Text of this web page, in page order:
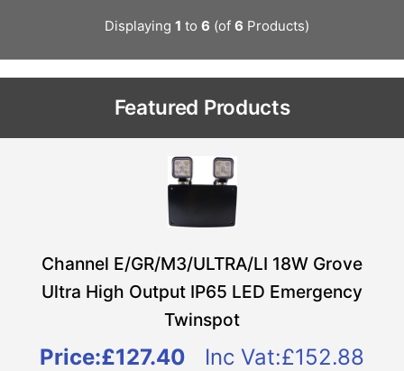
Displaying 1 to 6 (of 6 Products)
Featured Products
Channel E/GR/M3/ULTRA/LI 18W Grove
Ultra High Output IP65 LED Emergency
Twinspot
Price:£127.40 Inc Vat:£152.88